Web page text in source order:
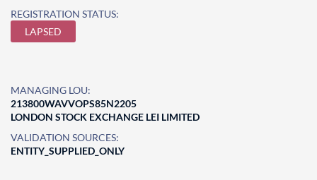
REGISTRATION STATUS:
LAPSED
MANAGING LOU:
213800WAVVOPS85N2205
LONDON STOCK EXCHANGE LEI LIMITED
VALIDATION SOURCES:
ENTITY_SUPPLIED_ONLY